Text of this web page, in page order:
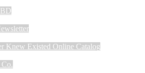
Knew Existed Online Catalog